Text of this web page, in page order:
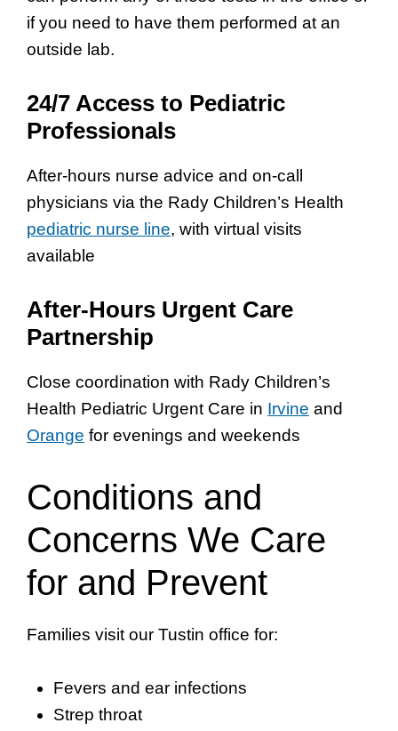
if you need to have them performed at an
outside lab.
24/7 Access to Pediatric
Professionals
After-hours nurse advice and on-call
physicians via the Rady Children’s Health
pediatric nurse line, with virtual visits
available
After-Hours Urgent Care
Partnership
Close coordination with Rady Children’s
Health Pediatric Urgent Care in Irvine and
Orange for evenings and weekends
Conditions and
Concerns We Care
for and Prevent
Families visit our Tustin office for:
Fevers and ear infections
Strep throat